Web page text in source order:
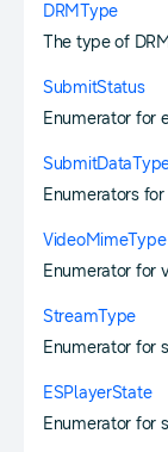
DRMType
The type of
SubmitStatus
Enumerator for
Enumerators
VideoMimeType
Enumerator for
StreamType
Enumerator for
ESPlayerState
Enumerator for